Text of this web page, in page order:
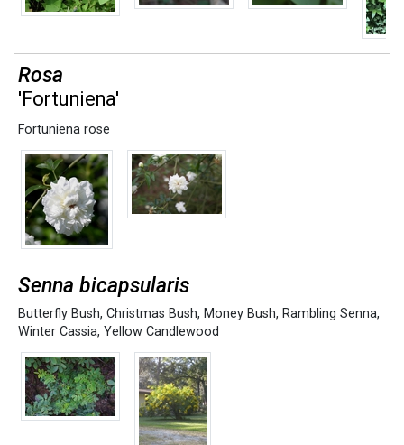
Rosa
'Fortuniena'
Fortuniena rose
Senna bicapsularis
Butterfly Bush, Christmas Bush, Money Bush, Rambling Senna,
Winter Cassia, Yellow Candlewood